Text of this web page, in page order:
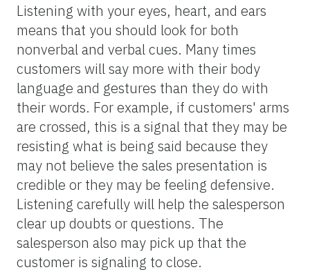
Listening with your eyes, heart, and ears
means that you should look for both
nonverbal and verbal cues. Many times
customers will say more with their body
language and gestures than they do with
their words. For example, if customers' arms
are crossed, this is a signal that they may be
resisting what is being said because they
may not believe the sales presentation is
credible or they may be feeling defensive.
Listening carefully will help the salesperson
clear up doubts or questions. The
salesperson also may pick up that the
customer is signaling to close.